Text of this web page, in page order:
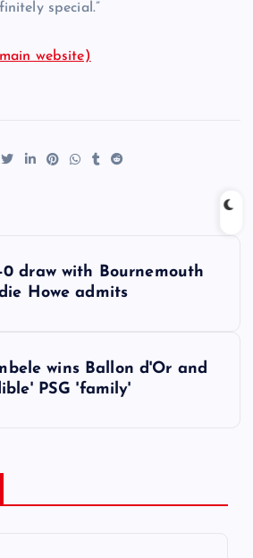
special.”
website)
0 draw with Bournemouth
Howe admits
wins Ballon d'Or and
PSG 'family'